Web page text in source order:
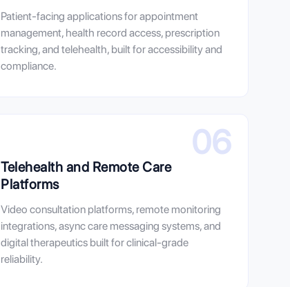
Patient-facing applications for appointment
management, health record access, prescription
tracking, and telehealth, built for accessibility and
compliance.
06
Telehealth and Remote Care
Platforms
Video consultation platforms, remote monitoring
integrations, async care messaging systems, and
digital therapeutics built for clinical-grade
reliability.